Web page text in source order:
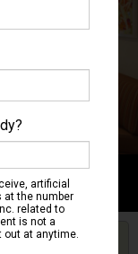
artificial
at the number
related to
is not a
out at anytime.